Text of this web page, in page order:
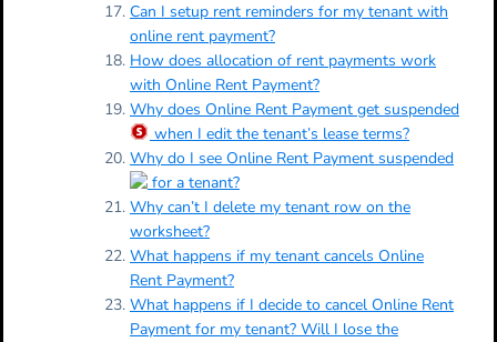
Can I setup rent reminders for my tenant with
online rent payment?
How does allocation of rent payments work
with Online Rent Payment?
Why does Online Rent Payment get suspended
when I edit the tenant’s lease terms?
Why do I see Online Rent Payment suspended
for a tenant?
Why can’t I delete my tenant row on the
worksheet?
What happens if my tenant cancels Online
Rent Payment?
What happens if I decide to cancel Online Rent
Payment for my tenant? Will I lose the